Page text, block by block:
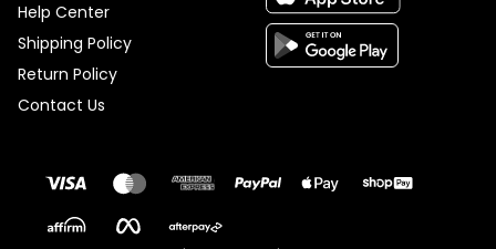
Help Center
Shipping Policy
Return Policy
Contact Us